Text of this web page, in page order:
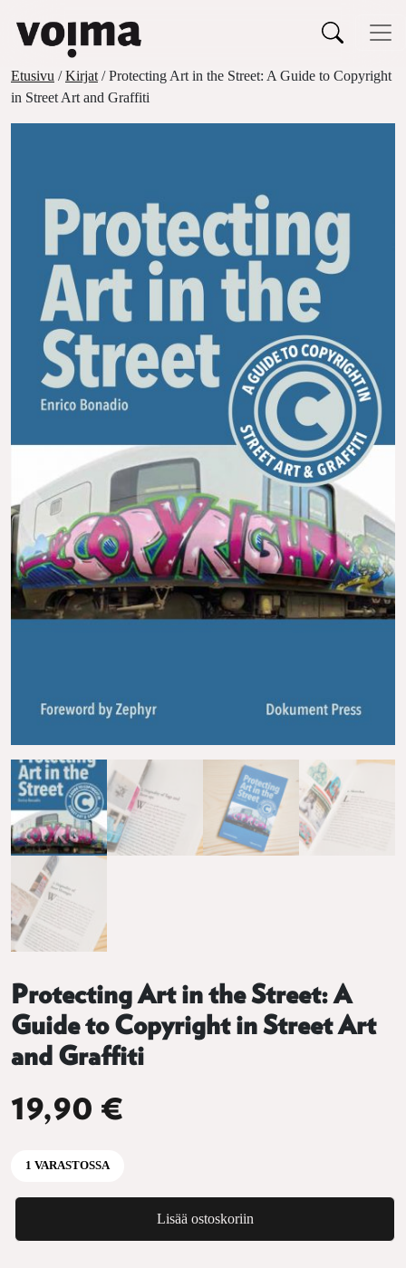
Siirry sisältöön
Päävalikko
Etusivu /Kirjat / Protecting Art in the Street: A Guide to Copyright
in Street Art and Graffiti
Protecting Art in the Street: A
Guide to Copyright in Street Art
and Graffiti
19,90 €
1 VARASTOSSA
Protecting Art in the Street: A Guide to Copyright in Street Art and
Lisää ostoskoriin